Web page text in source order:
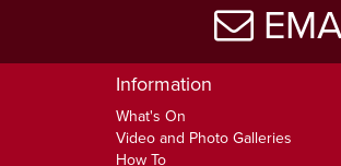
Information
What's On
Video and Photo Galleries
How To